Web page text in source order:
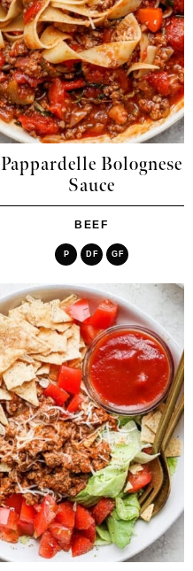
Pappardelle Bolognese
Sauce
BEEF
P DF GF